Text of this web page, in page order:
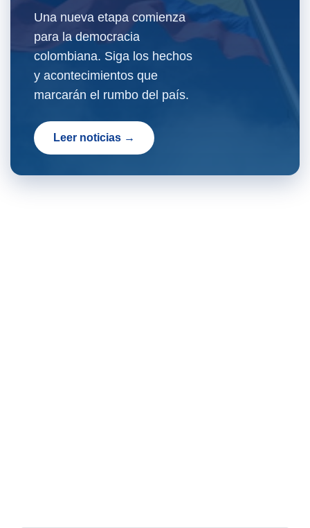
Una nueva etapa comienza
para la democracia
colombiana. Siga los hechos
y acontecimientos que
marcarán el rumbo del país.
Leer noticias →